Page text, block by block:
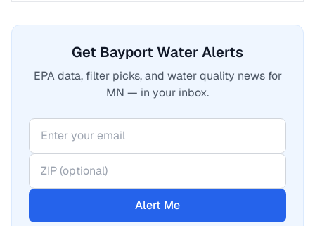
Get Bayport Water Alerts
EPA data, filter picks, and water quality news for
MN — in your inbox.
Alert Me